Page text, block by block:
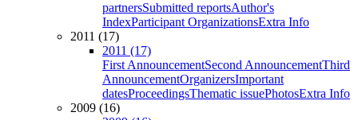
partnersSubmitted reportsAuthor's
IndexParticipant OrganizationsExtra Info
2011 (17)
2011 (17)
First AnnouncementSecond AnnouncementThird
AnnouncementOrganizersImportant
datesProceedingsThematic issuePhotosExtra Info
2009 (16)